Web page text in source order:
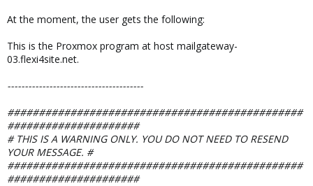
At the moment, the user gets the following:
This is the Proxmox program at host mailgateway-
03.flexi4site.net.
---------------------------------------
###############################################
#####################
# THIS IS A WARNING ONLY. YOU DO NOT NEED TO RESEND
YOUR MESSAGE. #
###############################################
#####################